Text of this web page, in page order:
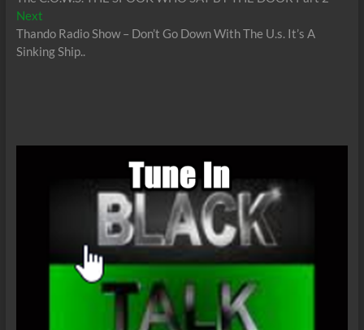
navigation
NextNext
post:
Thando Radio Show – Don’t Go Down With The U.s. It’s A
Sinking Ship..